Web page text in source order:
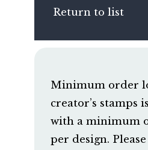
Return to list
Minimum order
creator’s stamps
with a minimum
per design.